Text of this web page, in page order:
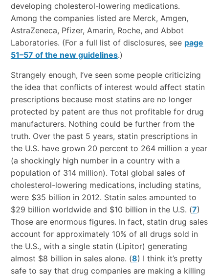
developing cholesterol-lowering medications.
Among the companies listed are Merck, Amgen,
AstraZeneca, Pfizer, Amarin, Roche, and Abbot
Laboratories. (For a full list of disclosures, see page
51–57 of the new guidelines.)
Strangely enough, I’ve seen some people criticizing
the idea that conflicts of interest would affect statin
prescriptions because most statins are no longer
protected by patent are thus not profitable for drug
manufacturers. Nothing could be further from the
truth. Over the past 5 years, statin prescriptions in
the U.S. have grown 20 percent to 264 million a year
(a shockingly high number in a country with a
population of 314 million). Total global sales of
cholesterol-lowering medications, including statins,
were $35 billion in 2012. Statin sales amounted to
$29 billion worldwide and $10 billion in the U.S. (7)
Those are enormous figures. In fact, statin drug sales
account for approximately 10% of all drugs sold in
the U.S., with a single statin (Lipitor) generating
almost $8 billion in sales alone. (8) I think it’s pretty
safe to say that drug companies are making a killing